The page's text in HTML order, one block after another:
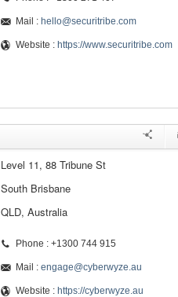
Mail : hello@securitribe.com
Website : https://www.securitribe.com
Level 11, 88 Tribune St
South Brisbane
QLD, Australia
Phone : +1300 744 915
Mail : engage@cyberwyze.au
Website : https://cyberwyze.au